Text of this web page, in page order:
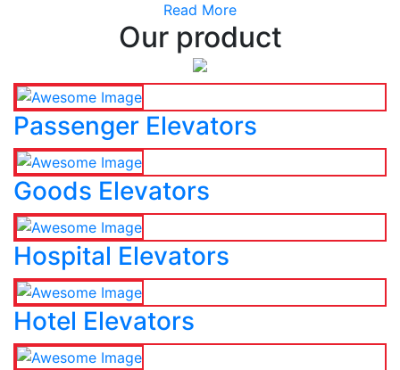
Read More
Our product
Passenger Elevators
Goods Elevators
Hospital Elevators
Hotel Elevators